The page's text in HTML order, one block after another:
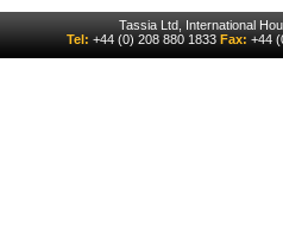
Tassia Ltd, International
Tel: +44 (0) 208 880 1833 Fax: +44